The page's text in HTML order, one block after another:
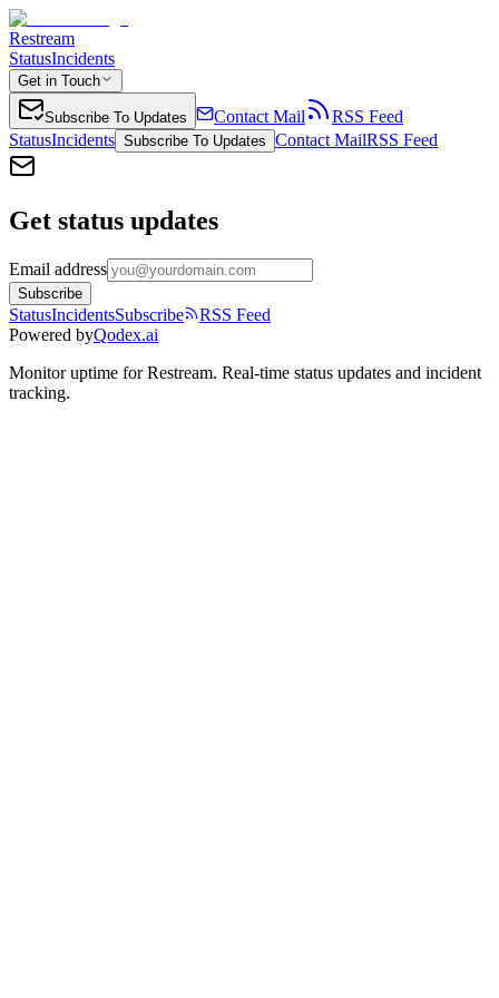
Restream
StatusIncidents
Get in Touch
Subscribe To Updates Contact Mail
RSS Feed
StatusIncidents Subscribe To Updates Contact MailRSS Feed
Get status updates
Email address
Subscribe
StatusIncidentsSubscribe
RSS Feed
Powered byQodex.ai
Monitor uptime forRestream. Real-time status updates and incident
tracking.